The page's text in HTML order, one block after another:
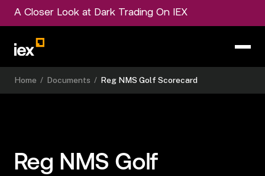
A Closer Look at Dark Trading On IEX
Home / Documents / Reg NMS Golf Scorecard
Reg NMS Golf